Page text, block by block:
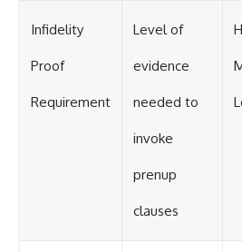
Infidelity
Proof
Requirement
Level of
evidence
needed to
invoke
prenup
clauses